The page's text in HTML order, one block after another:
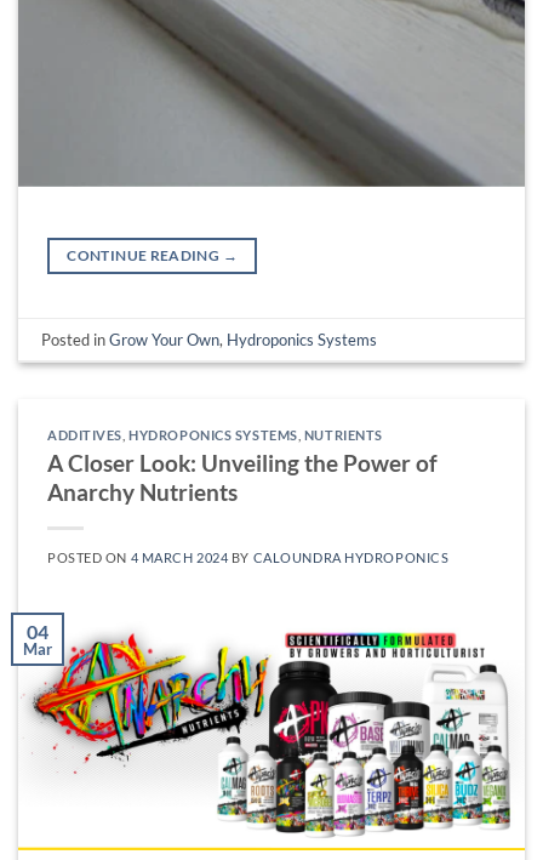
CONTINUE READING →
Posted inGrow Your Own, Hydroponics Systems
ADDITIVES ,HYDROPONICS SYSTEMS NUTRIENTS
A Closer Look: Unveiling the Power of
Anarchy Nutrients
POSTED ON 4 MARCH 2024 BY CALOUNDRA HYDROPONICS
04
Mar